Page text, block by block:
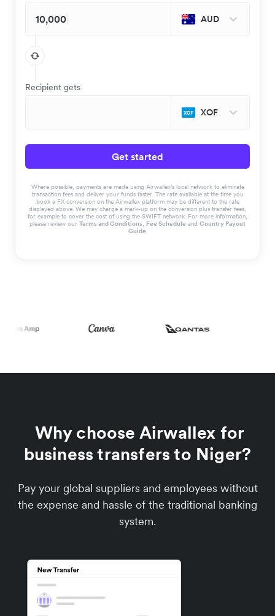
AUD
Recipient gets
XOF
Get started
Where possible, payments are made using Airwallex’s local network to eliminate
transaction fees and deliver your funds faster. The rate available at the time you
book a FX conversion on the Airwallex platform may be different to the rate
displayed above. We may charge a mark-up on the conversion plus transfer fees,
for example to cover the cost of using the SWIFT network. For more information,
please review our Terms and Conditions, Fee Schedule and Country Payout
Guide.
Why choose Airwallex for
business transfers to Niger?
Pay your global suppliers and employees without
the expense and hassle of the traditional banking
system.